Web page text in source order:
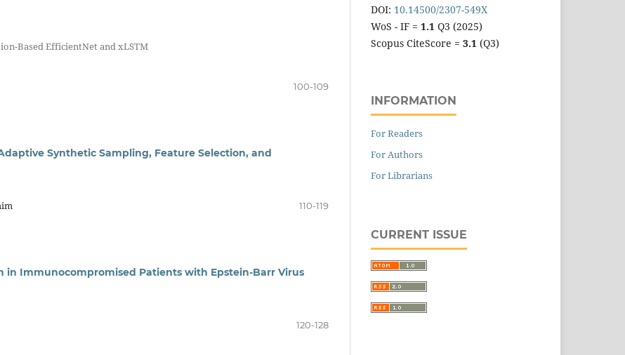
Based EfficientNet and xLSTM
100-109
Synthetic Sampling, Feature Selection, and
110-119
in Immunocompromised Patients with Epstein-Barr Virus
120-128
DOI: 10.14500/2307-549X
WoS - IF = 1.1 Q3 (2025)
Scopus CiteScore = 3.1 (Q3)
INFORMATION
For Readers
For Authors
For Librarians
CURRENT ISSUE